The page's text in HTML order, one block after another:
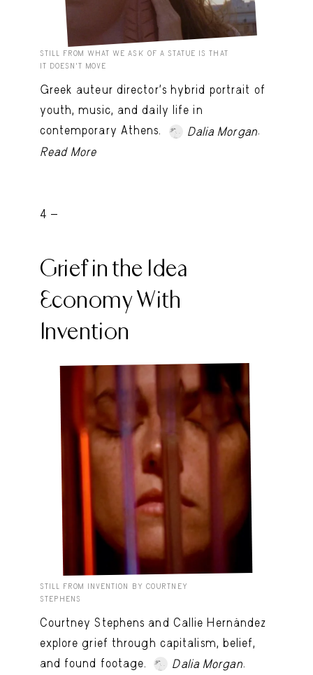
STILL FROM WHAT WE ASK OF A STATUE IS THAT
IT DOESN’T MOVE
Greek auteur director's hybrid portrait of
youth, music, and daily life in
contemporary Athens.
Dalia Morgan.
Read More
4 -
Grief in the Idea
Economy With
Invention
STILL FROM INVENTION BY COURTNEY
STEPHENS
Courtney Stephens and Callie Hernández
explore grief through capitalism, belief,
and found footage.
Dalia Morgan